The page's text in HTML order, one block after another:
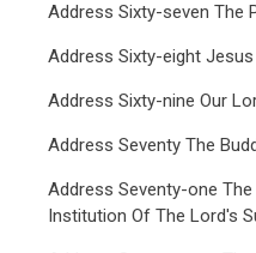
Address Sixty-seven The
Address Sixty-eight
Address Sixty-nine Our
Address Seventy The
Address Seventy-one
Institution Of The Lord's